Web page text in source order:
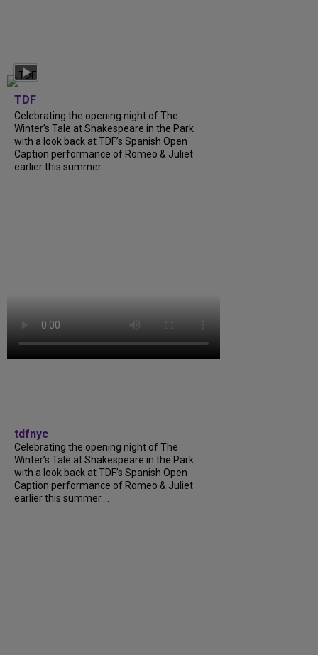
TDF
Celebrating the opening night of The
Winter’s Tale at Shakespeare in the Park
with a look back at TDF’s Spanish Open
Caption performance of Romeo & Juliet
earlier this summer....
tdfnyc
Celebrating the opening night of The
Winter’s Tale at Shakespeare in the Park
with a look back at TDF’s Spanish Open
Caption performance of Romeo & Juliet
earlier this summer....